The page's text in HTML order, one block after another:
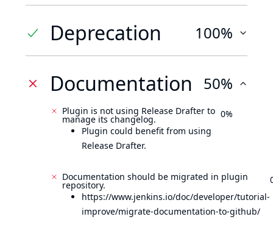
Deprecation 100%
Documentation 50%
Plugin is not using Release Drafter to
manage its changelog.
Plugin could benefit from using
Release Drafter.
0%
Documentation should be migrated in plugin
repository.
https://www.jenkins.io/doc/developer/tutorial-
improve/migrate-documentation-to-github/